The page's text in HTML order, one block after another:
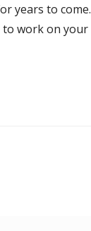
years to come.
to work on your